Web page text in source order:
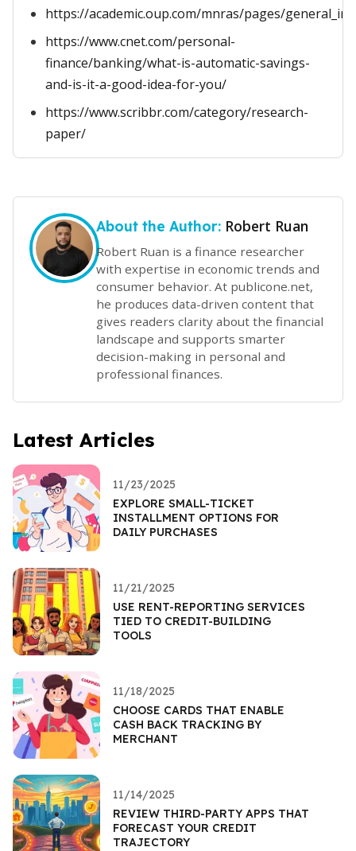
https://academic.oup.com/mnras/pages/
https://www.cnet.com/personal-
finance/banking/what-is-automatic-savings-
and-is-it-a-good-idea-for-you/
https://www.scribbr.com/category/research-
paper/
About the Author: Robert Ruan
Robert Ruan is a finance researcher
with expertise in economic trends and
consumer behavior. At publicone.net,
he produces data-driven content that
gives readers clarity about the financial
landscape and supports smarter
decision-making in personal and
professional finances.
Latest Articles
11/23/2025
EXPLORE SMALL-TICKET
INSTALLMENT OPTIONS FOR
DAILY PURCHASES
11/21/2025
USE RENT-REPORTING SERVICES
TIED TO CREDIT-BUILDING
TOOLS
11/18/2025
CHOOSE CARDS THAT ENABLE
CASH BACK TRACKING BY
MERCHANT
11/14/2025
REVIEW THIRD-PARTY APPS THAT
FORECAST YOUR CREDIT
TRAJECTORY